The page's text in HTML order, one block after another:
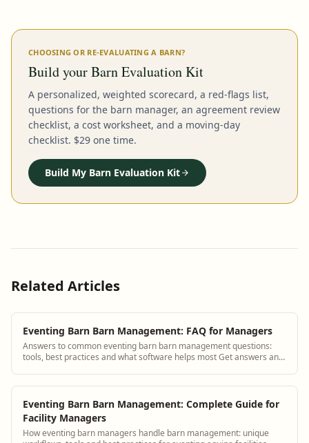
CHOOSING OR RE-EVALUATING A BARN?
Build your Barn Evaluation Kit
A personalized, weighted scorecard, a red-flags list,
questions for the barn manager, an agreement review
checklist, a cost worksheet, and a moving-day
checklist. $29 one time.
Build My Barn Evaluation Kit
Related Articles
Eventing Barn Barn Management: FAQ for Managers
Answers to common eventing barn barn management questions:
tools, best practices and what software helps most Get answers and
Eventing Barn Barn Management: Complete Guide for
Facility Managers
How eventing barn managers handle barn management: unique